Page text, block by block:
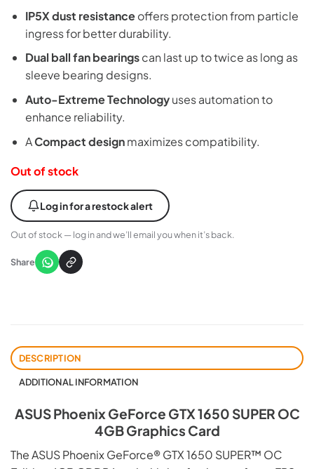
IP5X dust resistanceoffers protection from particle
ingress for better durability.
Dual ball fan bearingscan last up to twice as long as
sleeve bearing designs.
Auto-Extreme Technologyuses automation to
enhance reliability.
ACompact designmaximizes compatibility.
Out of stock
Log in for a restock alert
Out of stock — log in and we’ll email you when it’s back.
Share
DESCRIPTION
ADDITIONAL INFORMATION
ASUS Phoenix GeForce GTX 1650 SUPER OC
4GB Graphics Card
The ASUS Phoenix GeForce® GTX 1650 SUPER™ OC